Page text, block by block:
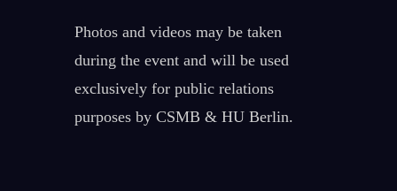
Photos and videos may be taken
during the event and will be used
exclusively for public relations
purposes by CSMB & HU Berlin.